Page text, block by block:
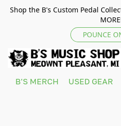
Shop the B's Custom Pedal
POUNCE
B'S MERCH USED GEAR